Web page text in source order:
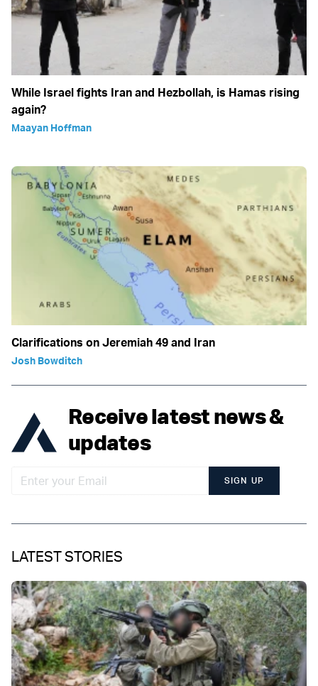
While Israel fights Iran and Hezbollah, is Hamas rising
again?
Maayan Hoffman
Clarifications on Jeremiah 49 and Iran
Josh Bowditch
Receive latest news &
updates
SIGN UP
LATEST STORIES